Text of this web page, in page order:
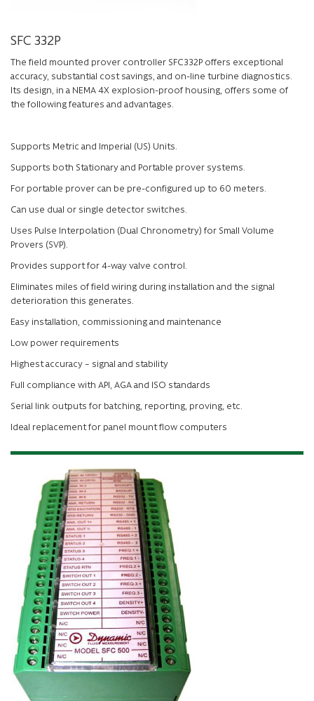
SFC 332P
The field mounted prover controller SFC332P offers exceptional
accuracy, substantial cost savings, and on-line turbine diagnostics.
Its design, in a NEMA 4X explosion-proof housing, offers some of
the following features and advantages.
Supports Metric and Imperial (US) Units.
Supports both Stationary and Portable prover systems.
For portable prover can be pre-configured up to 60 meters.
Can use dual or single detector switches.
Uses Pulse Interpolation (Dual Chronometry) for Small Volume
Provers (SVP).
Provides support for 4-way valve control.
Eliminates miles of field wiring during installation and the signal
deterioration this generates.
Easy installation, commissioning and maintenance
Low power requirements
Highest accuracy – signal and stability
Full compliance with API, AGA and ISO standards
Serial link outputs for batching, reporting, proving, etc.
Ideal replacement for panel mount flow computers